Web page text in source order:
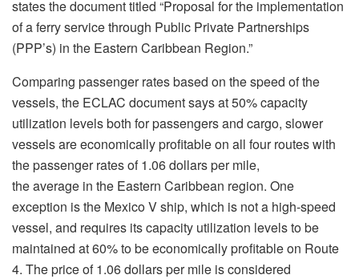
states the document titled “Proposal for the implementation
of a ferry service through Public Private Partnerships
(PPP’s) in the Eastern Caribbean Region.”
Comparing passenger rates based on the speed of the
vessels, the ECLAC document says at 50% capacity
utilization levels both for passengers and cargo, slower
vessels are economically profitable on all four routes with
the passenger rates of 1.06 dollars per mile,
the average in the Eastern Caribbean region. One
exception is the Mexico V ship, which is not a high-speed
vessel, and requires its capacity utilization levels to be
maintained at 60% to be economically profitable on Route
4. The price of 1.06 dollars per mile is considered